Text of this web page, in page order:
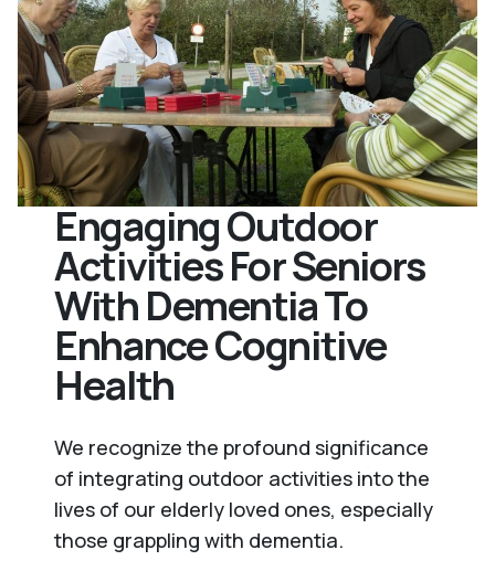
Engaging Outdoor
Activities For Seniors
With Dementia To
Enhance Cognitive
Health
We recognize the profound significance
of integrating outdoor activities into the
lives of our elderly loved ones, especially
those grappling with dementia.